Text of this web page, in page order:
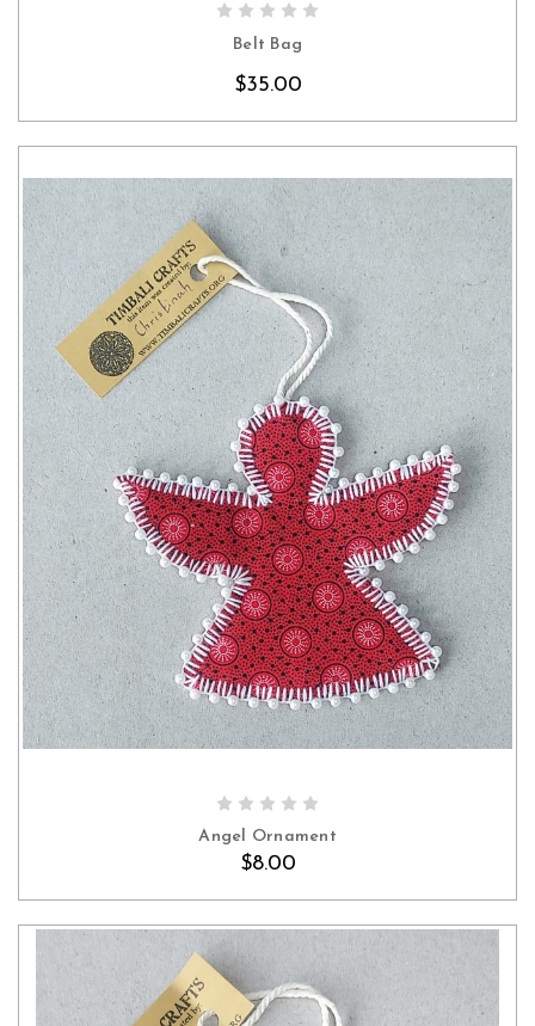
CHOOSE OPTIONS
Belt Bag
$35.00
Angel Ornament
$8.00